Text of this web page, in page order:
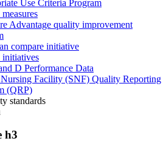
Use Criteria Program
Advantage quality improvement
compare initiative
D Performance Data
Facility (SNF) Quality Reporting
(QRP)
standards
h3